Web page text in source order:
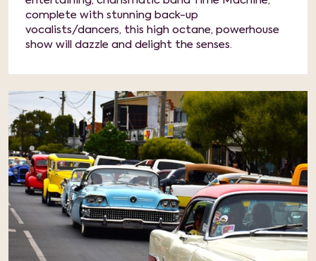
complete with stunning back-up
vocalists/dancers, this high octane, powerhouse
show will dazzle and delight the senses.